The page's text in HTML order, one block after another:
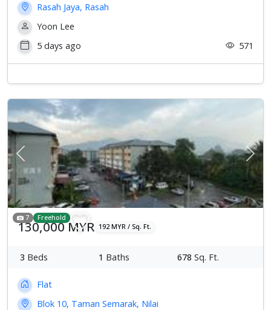
Rasah Jaya, Rasah
Yoon Lee
5 days ago
571
Previous Next
7 Freehold
130,000 MYR 192 MYR / Sq. Ft.
3 Beds 1 Baths 678 Sq. Ft.
Flat
Blok 10, Taman Semarak, Nilai